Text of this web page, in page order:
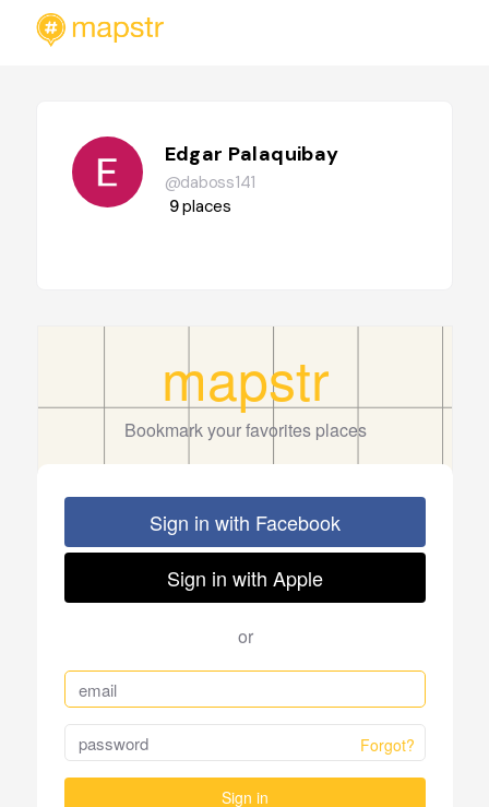
Edgar Palaquibay
@daboss141
9places